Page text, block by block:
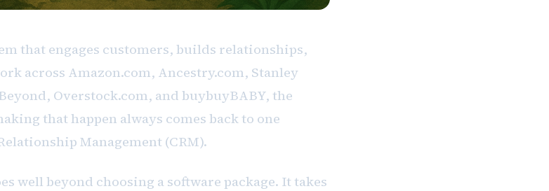
that engages customers, builds relationships,
across Amazon.com, Ancestry.com, Stanley
Overstock.com, and buybuyBABY, the
that happen always comes back to one
Management (CRM).
well beyond choosing a software package. It takes